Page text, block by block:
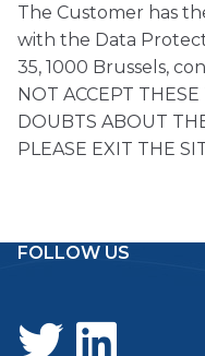
The Customer has
with the Data
35, 1000 Brussels,
NOT ACCEPT
DOUBTS ABOUT
PLEASE EXIT THE
FOLLOW US